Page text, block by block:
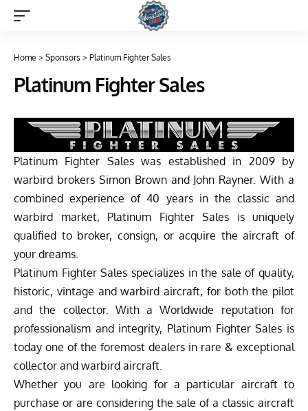
Home > Sponsors > Platinum Fighter Sales
Platinum Fighter Sales
Platinum Fighter Sales was established in 2009 by
warbird brokers Simon Brown and John Rayner. With a
combined experience of 40 years in the classic and
warbird market, Platinum Fighter Sales is uniquely
qualified to broker, consign, or acquire the aircraft of
your dreams.
Platinum Fighter Sales specializes in the sale of quality,
historic, vintage and warbird aircraft, for both the pilot
and the collector. With a Worldwide reputation for
professionalism and integrity, Platinum Fighter Sales is
today one of the foremost dealers in rare & exceptional
collector and warbird aircraft.
Whether you are looking for a particular aircraft to
purchase or are considering the sale of a classic aircraft